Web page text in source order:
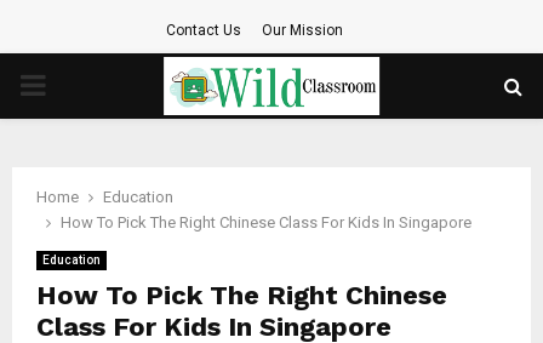
Contact Us Our Mission
PRIMARY
Home
Education
How To Pick The Right Chinese Class For Kids In Singapore
Education
How To Pick The Right Chinese
Class For Kids In Singapore